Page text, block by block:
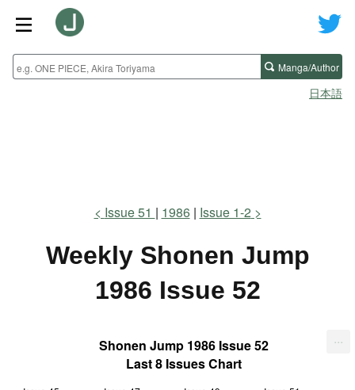
Manga/Author
日本語
Issue 51 1986 Issue 1-2
Weekly Shonen Jump
1986 Issue 52
Shonen Jump 1986 Issue 52
Last 8 Issues Chart
...